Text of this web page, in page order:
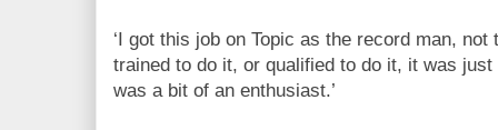
‘I got this job on Topic as the record man,
trained to do it, or qualified to do it, it was
was a bit of an enthusiast.’